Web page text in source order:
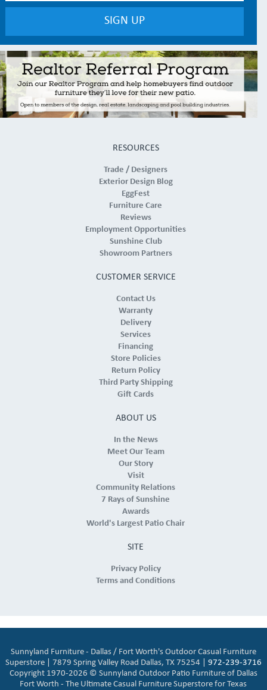
RESOURCES
Trade / Designers
Exterior Design Blog
EggFest
Furniture Care
Reviews
Employment Opportunities
Sunshine Club
Showroom Partners
CUSTOMER SERVICE
Contact Us
Warranty
Delivery
Services
Financing
Store Policies
Return Policy
Third Party Shipping
Gift Cards
ABOUT US
In the News
Meet Our Team
Our Story
Visit
Community Relations
7 Rays of Sunshine
Awards
World's Largest Patio Chair
SITE
Privacy Policy
Terms and Conditions
Sunnyland Furniture - Dallas / Fort Worth's Outdoor Casual Furniture
Superstore | 7879 Spring Valley Road Dallas, TX 75254 | 972-239-3716
Copyright 1970-2026 © Sunnyland Outdoor Patio Furniture of Dallas
Fort Worth - The Ultimate Casual Furniture Superstore for Texas